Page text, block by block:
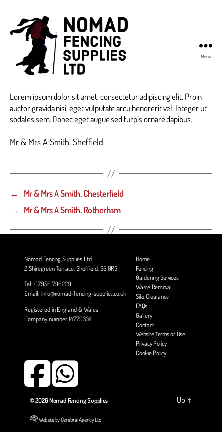
Fencing
Supplies
Menu
Lorem ipsum dolor sit amet, consectetur adipiscing elit. Proin
auctor gravida nisi, eget vulputate arcu hendrerit vel. Integer ut
sodales sem. Donec eget augue sed turpis ornare dapibus.
Mr & Mrs A Smith, Sheffield
←
Mr & Mrs A Smith, Chesterfield
→
Mr & Mrs A Smith, Rotherham
Nomad Fencing Supplies Ltd
2 Shiregreen Terrace, Sheffield, S5 0RS
Tel: 07956 796229
Email: info@nomad-fencing-supplies.co.uk
Registered in England & Wales
Company number 14779334
Home
Fencing
Gardening Services
Waste Removal
Site Clearance
FAQs
Gallery
Contact
Website Terms of Use
Privacy Policy
Cookie Policy
© 2026Nomad Fencing Supplies Up ↑
Website by Cerebral Agency Ltd